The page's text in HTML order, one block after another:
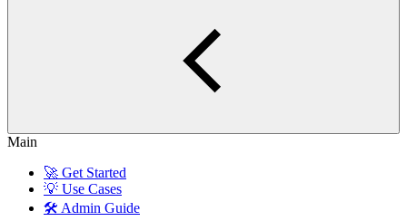
Main
🚀 Get Started
💡 Use Cases
🛠️ Admin Guide